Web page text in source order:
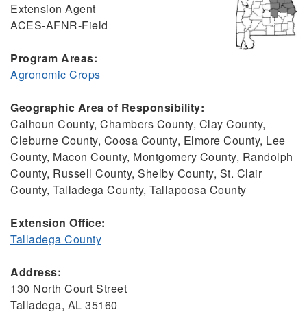
Extension Agent
ACES-AFNR-Field
Program Areas:
Agronomic Crops
Geographic Area of Responsibility:
Calhoun County, Chambers County, Clay County,
Cleburne County, Coosa County, Elmore County, Lee
County, Macon County, Montgomery County, Randolph
County, Russell County, Shelby County, St. Clair
County, Talladega County, Tallapoosa County
Extension Office:
Talladega County
Address:
130 North Court Street
Talladega, AL 35160